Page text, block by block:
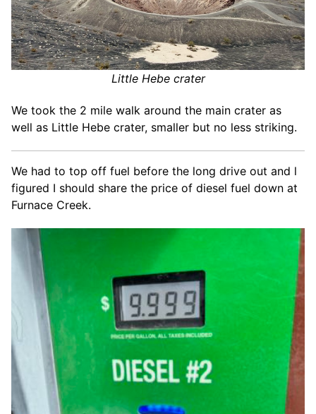
Little Hebe crater
We took the 2 mile walk around the main crater as
well as Little Hebe crater, smaller but no less striking.
We had to top off fuel before the long drive out and l
figured I should share the price of diesel fuel down at
Furnace Creek.